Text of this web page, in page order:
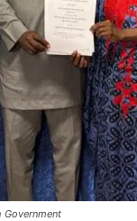
Government